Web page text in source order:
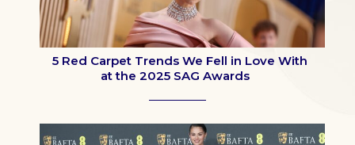
Section
5 Red Carpet Trends We Fell in Love With
at the 2025 SAG Awards